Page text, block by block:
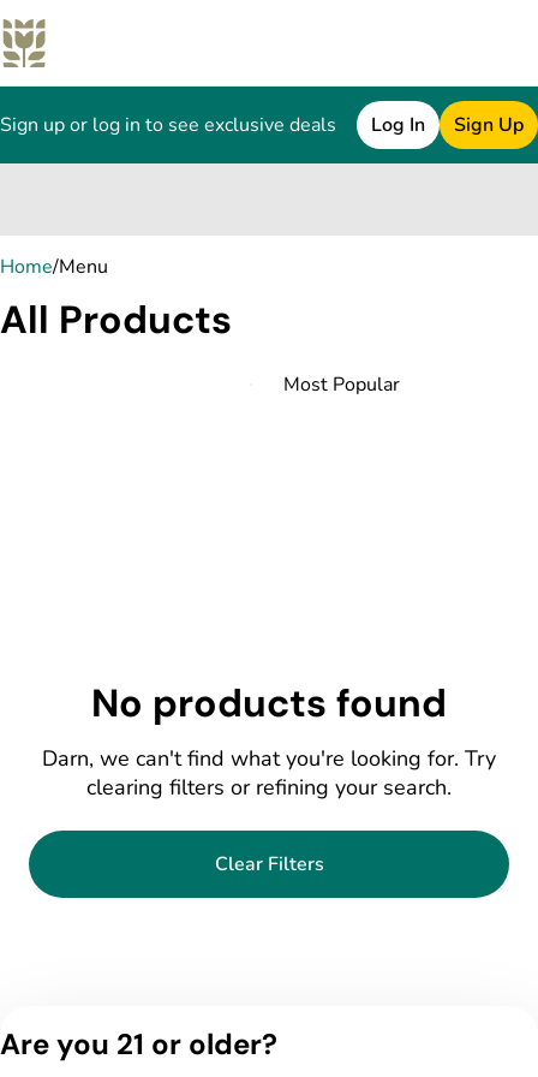
Sign up or log in to see exclusive deals Log In Sign Up
Home/Menu
All Products
No products found
Darn, we can't find what you're looking for. Try
clearing filters or refining your search.
Clear Filters
Are you 21 or older?